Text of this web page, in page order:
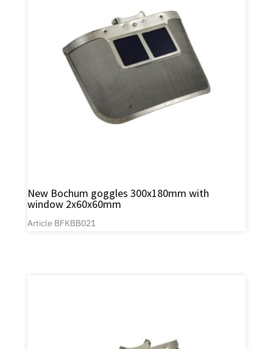
New Bochum goggles 300x180mm with
window 2x60x60mm
Article BFKBB021